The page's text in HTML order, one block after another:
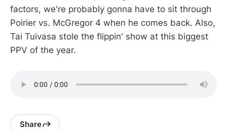
factors, we're probably gonna have to sit through
Poirier vs. McGregor 4 when he comes back. Also,
Tai Tuivasa stole the flippin' show at this biggest
PPV of the year.
Share